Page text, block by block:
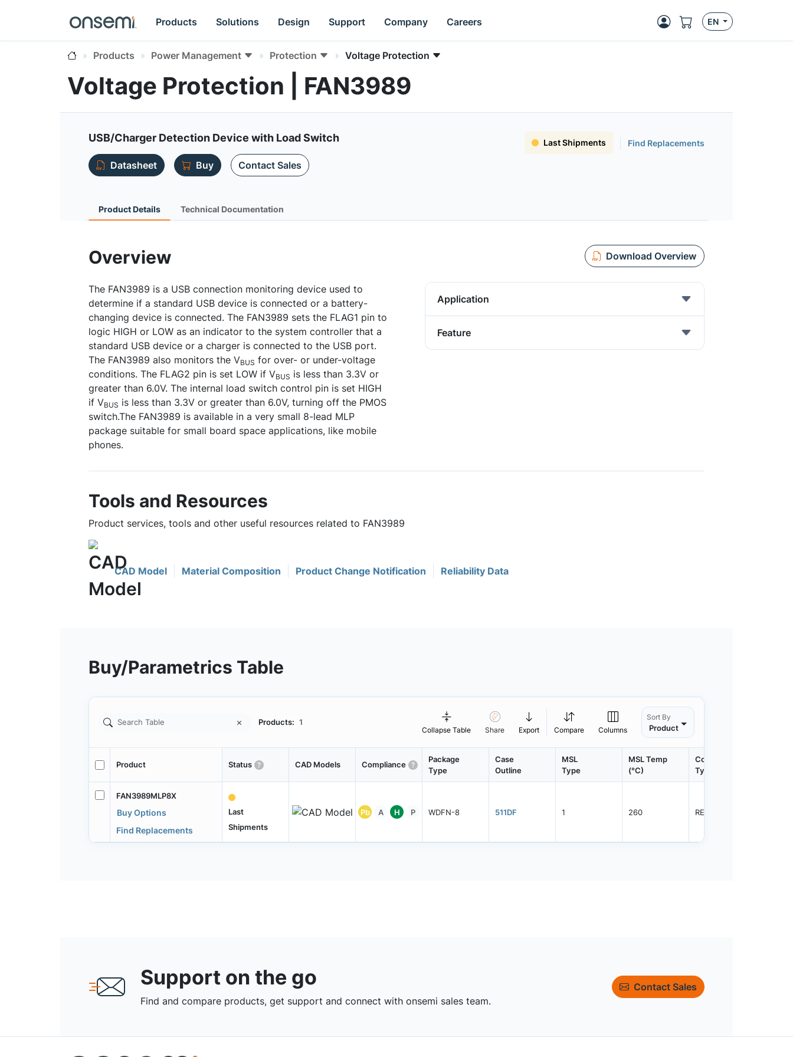
Products Solutions Design Support Company Careers EN
Products Power Management Protection Voltage Protection
Voltage Protection | FAN3989
USB/Charger Detection Device with Load Switch Last Shipments Find Replacements
Datasheet Buy Contact Sales
Product Details Technical Documentation
Overview Download Overview
The FAN3989 is a USB connection monitoring device used to
determine if a standard USB device is connected or a battery-
changing device is connected. The FAN3989 sets the FLAG1 pin to
logic HIGH or LOW as an indicator to the system controller that a
standard USB device or a charger is connected to the USB port.
The FAN3989 also monitors the VBUS for over- or under-voltage
conditions. The FLAG2 pin is set LOW if VBUS is less than 3.3V or
greater than 6.0V. The internal load switch control pin is set HIGH
if VBUS is less than 3.3V or greater than 6.0V, turning off the PMOS
switch.The FAN3989 is available in a very small 8-lead MLP
package suitable for small board space applications, like mobile
phones.
Application
Feature
Tools and Resources
Product services, tools and other useful resources related to FAN3989
CAD Model Material Composition Product Change Notification Reliability Data
Buy/Parametrics Table
Products: 1
Collapse Table Share Export Compare Columns
Sort By
Product
Product Status CAD Models Compliance
Package
Type
Case
Outline
MSL
Type
MSL Temp
(°C)
Container
Type
FAN3989MLP8X
Buy Options
Find Replacements
Last
Shipments
Pb A H P WDFN-8 511DF 1 260 REEL
Support on the go
Find and compare products, get support and connect with onsemi sales team.
Contact Sales